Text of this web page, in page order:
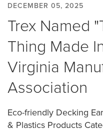
DECEMBER 05, 2025
Trex Named
Thing Made
Virginia
Association
Eco-friendly Decking
& Plastics Products